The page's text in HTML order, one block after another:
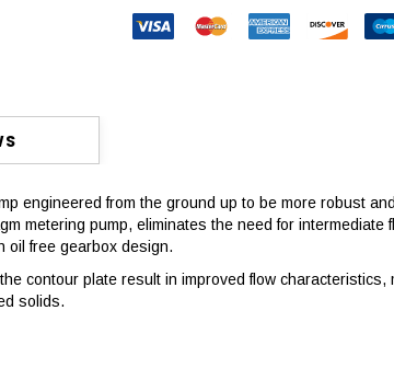
engineered from the ground up to be more robust
metering pump, eliminates the need for intermediate
oil free gearbox design.
contour plate result in improved flow characteristics,
solids.